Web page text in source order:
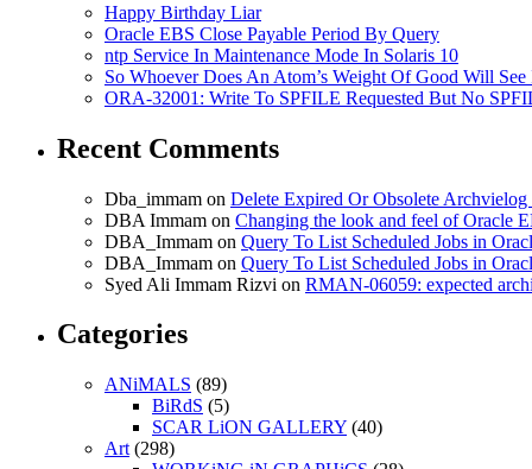
Happy Birthday Liar
Oracle EBS Close Payable Period By Query
ntp Service In Maintenance Mode In Solaris 10
So Whoever Does An Atom’s Weight Of Good Will See
ORA-32001: Write To SPFILE Requested But No
Recent Comments
Dba_immam on Delete Expired Or Obsolete
DBA Immam on Changing the look and feel of Oracle
DBA_Immam on Query To List Scheduled Jobs in
DBA_Immam on Query To List Scheduled Jobs in
Syed Ali Immam Rizvi on RMAN-06059: expected
Categories
ANiMALS (89)
BiRdS (5)
SCAR LiON GALLERY (40)
Art (298)